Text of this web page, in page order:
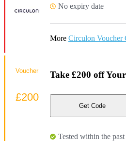
No expiry date
More Circulon Voucher
Take £200 off
Get Code
Tested within the
Voucher
£200